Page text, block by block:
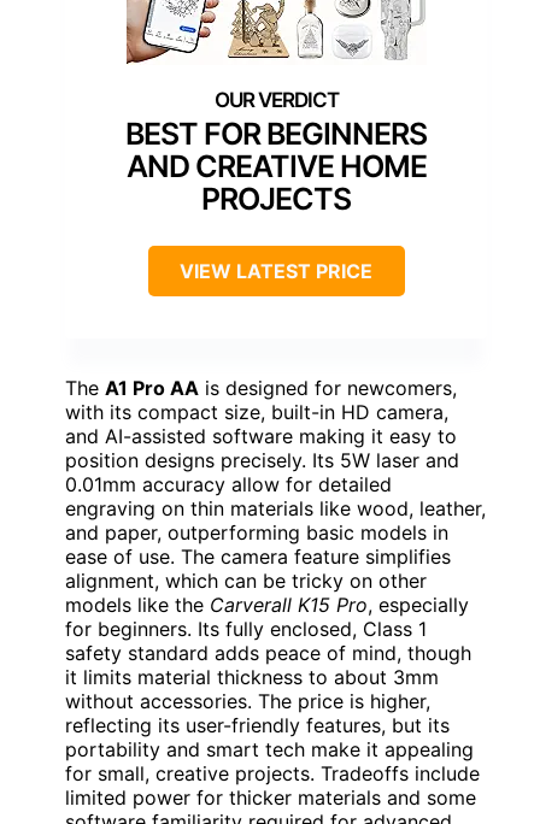
BEST FOR BEGINNERS
AND CREATIVE HOME
PROJECTS
VIEW LATEST PRICE
The A1 Pro AA is designed for newcomers,
with its compact size, built-in HD camera,
and AI-assisted software making it easy to
position designs precisely. Its 5W laser and
0.01mm accuracy allow for detailed
engraving on thin materials like wood, leather,
and paper, outperforming basic models in
ease of use. The camera feature simplifies
alignment, which can be tricky on other
models like the Carverall K15 Pro, especially
for beginners. Its fully enclosed, Class 1
safety standard adds peace of mind, though
it limits material thickness to about 3mm
without accessories. The price is higher,
reflecting its user-friendly features, but its
portability and smart tech make it appealing
for small, creative projects. Tradeoffs include
limited power for thicker materials and some